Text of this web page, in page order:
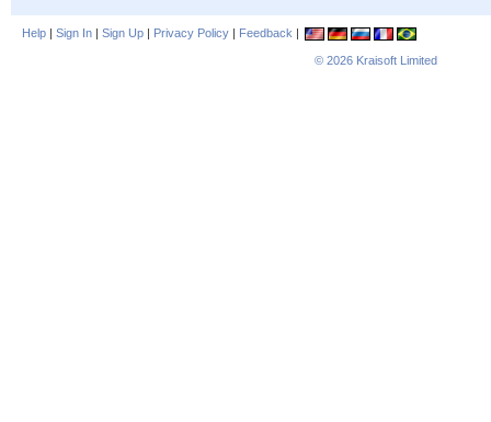
Help | Sign In | Sign Up | Privacy Policy | Feedback |
© 2026 Kraisoft Limited